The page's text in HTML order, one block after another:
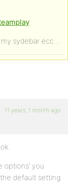
sydebar ecc…
11 years, 1 month ago
options’ you
default setting